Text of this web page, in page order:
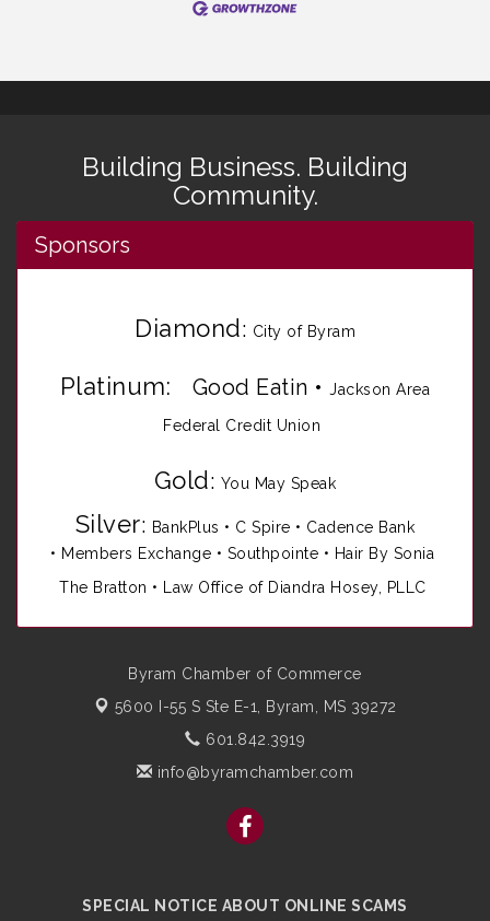
Building Business. Building
Community.
Sponsors
Diamond: City of Byram
Platinum: Good Eatin •Jackson Area
Federal Credit Union
Gold: You May Speak
Silver: BankPlus • C Spire • Cadence Bank
• Members Exchange • Southpointe • Hair By Sonia
The Bratton • Law Office of Diandra Hosey, PLLC
Byram Chamber of Commerce
5600 I-55 S Ste E-1,
Byram, MS 39272
601.842.3919
info@byramchamber.com
SPECIAL NOTICE ABOUT ONLINE SCAMS